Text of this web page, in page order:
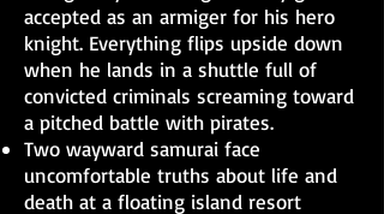
accepted as an armiger for his hero
knight. Everything flips upside down
when he lands in a shuttle full of
convicted criminals screaming toward
a pitched battle with pirates.
Two wayward samurai face
uncomfortable truths about life and
death at a floating island resort